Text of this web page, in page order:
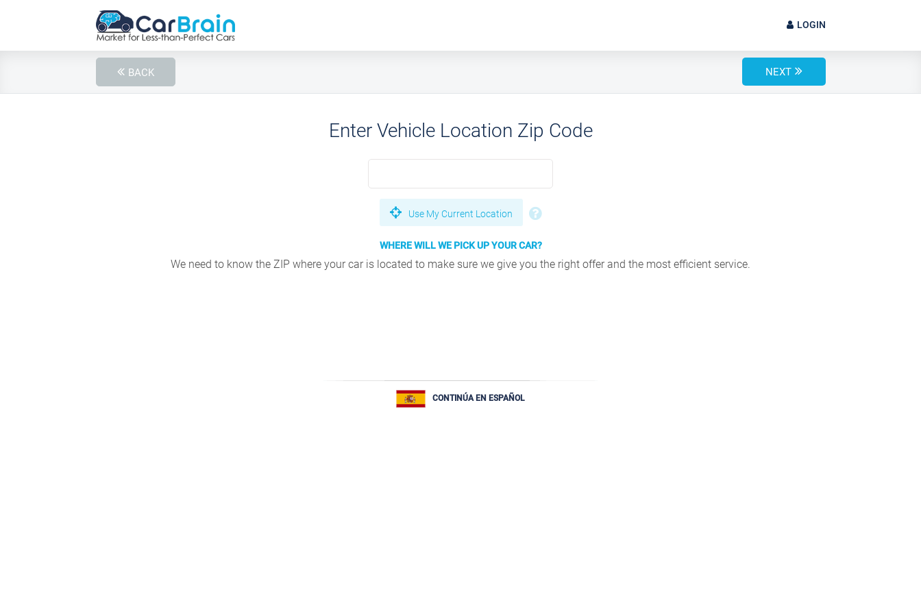
LOGIN
BACK NEXT
Enter Vehicle Location Zip Code
Use My Current Location
WHERE WILL WE PICK UP YOUR CAR?
We need to know the ZIP where your car is located to make sure we give you the right offer and the most efficient service.
CONTINÚA EN ESPAÑOL